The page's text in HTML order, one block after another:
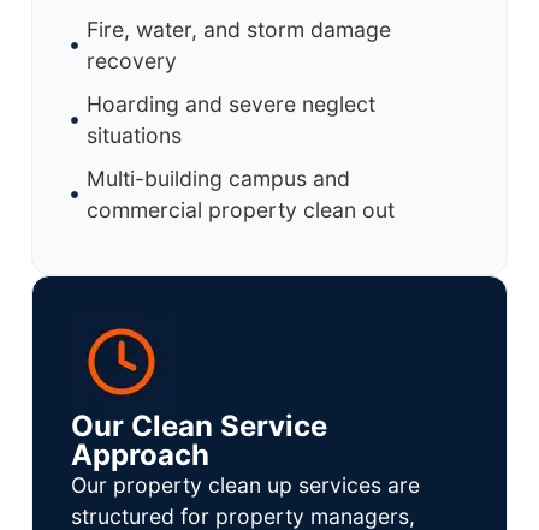
Fire, water, and storm damage
recovery
Hoarding and severe neglect
situations
Multi-building campus and
commercial property clean out
Our Clean Service
Approach
Our property clean up services are
structured for property managers,